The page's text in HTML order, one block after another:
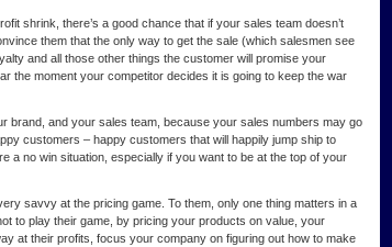
shrink, there’s a good chance that if your sales team doesn’t
them that the only way to get the sale (which salesmen see
and all those other things the customer will promise your
the moment your competitor decides it is going to keep the war
brand, and your sales team, because your sales numbers may go
customers – happy customers that will happily jump ship to
a no win situation, especially if you want to be at the top of your
savvy at the pricing game. To them, only one thing matters in a
to play their game, by pricing your products on value, your
at their profits, focus your company on figuring out how to make